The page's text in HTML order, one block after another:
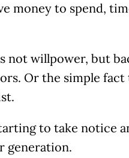
money to spend,
willpower, but
Or the simple
to take notice
generation.